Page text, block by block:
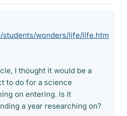
students/wonders/life/life.htm
I thought it would be a
to do for a science
on entering. Is it
a year researching on?